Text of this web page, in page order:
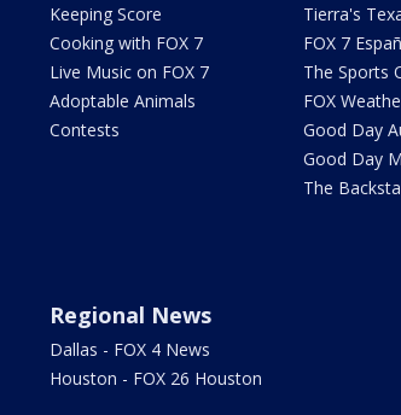
Keeping Score
Cooking with FOX 7
Live Music on FOX 7
Adoptable Animals
Contests
Tierra's
FOX 7
The Sports
FOX
Good Day
Good Day
The
Regional News
Dallas - FOX 4 News
Houston - FOX 26 Houston